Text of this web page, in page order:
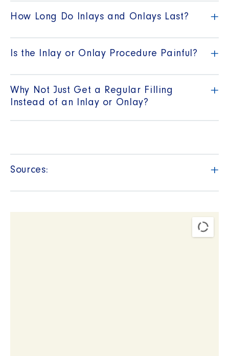
How Long Do Inlays and Onlays Last? +
Is the Inlay or Onlay Procedure Painful? +
Why Not Just Get a Regular Filling
Instead of an Inlay or Onlay?
+
Sources: +